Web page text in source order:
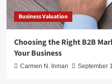
Business Valuation
Choosing the Right B2B
Your Business
Carmen N. Inman September